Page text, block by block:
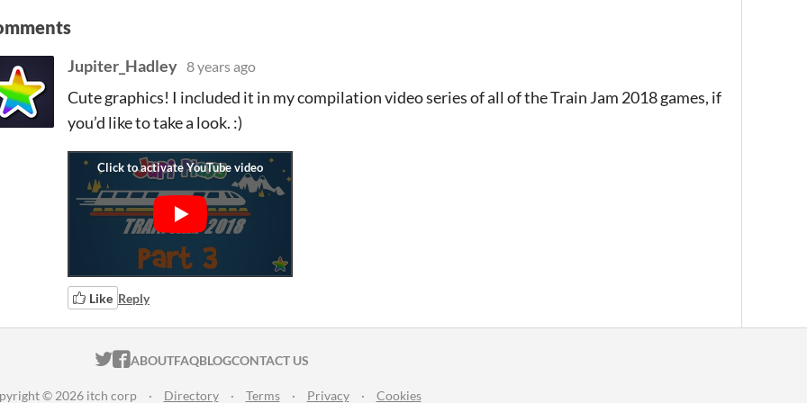
Jupiter_Hadley 8 years ago
Cute graphics! I included it in my compilation video series of all of the Train Jam 2018 games, if
you’d like to take a look. :)
Like Reply
ITCH.IO ON TWITTER
ITCH.IO ON FACEBOOK
ABOUTFAQBLOGCONTACT US
© 2026 itch corp · Directory · Terms · Privacy · Cookies